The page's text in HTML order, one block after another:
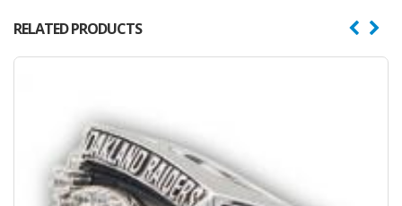
RELATED PRODUCTS